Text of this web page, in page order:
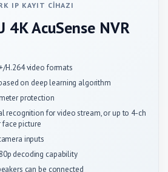
IP KAYIT CIHAZI
4K AcuSense NVR
H.264 video formats
on deep learning algorithm
protection
recognition for video stream, or up to 4-ch
picture
inputs
decoding capability
can be connected